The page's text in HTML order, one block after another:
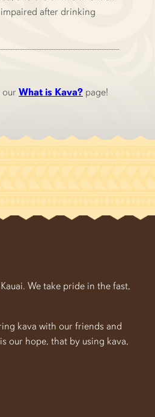
after drinking
What is Kava? page!
We take pride in the fast,
kava with our friends and
our hope, that by using kava,